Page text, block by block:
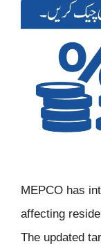
MEPCO has
affecting
The updated